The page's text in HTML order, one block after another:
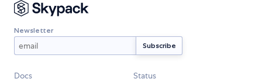
Newsletter
Docs
Status